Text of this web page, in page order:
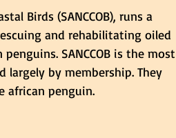
Birds (SANCCOB), runs a
and rehabilitating oiled
SANCCOB is the most
by membership. They
african penguin.